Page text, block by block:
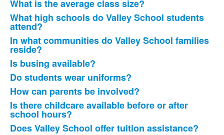
frequently
asked
questions.
What is the average class size?
What high schools do Valley School students
attend?
In what communities do Valley School families
reside?
Is busing available?
Do students wear uniforms?
How can parents be involved?
Is there childcare available before or after
school hours?
Does Valley School offer tuition assistance?